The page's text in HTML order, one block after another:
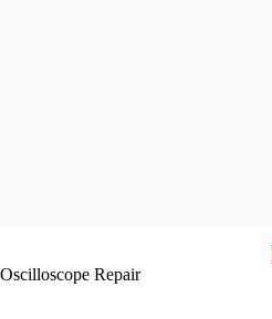
Repair